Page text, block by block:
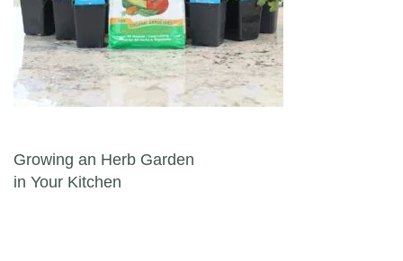
Post navigation
Growing an Herb Garden
in Your Kitchen